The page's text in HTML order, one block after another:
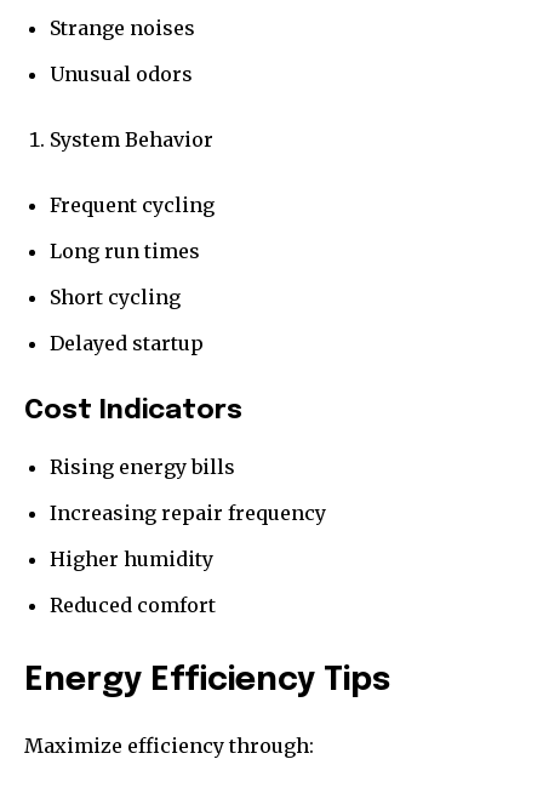
Strange noises
Unusual odors
System Behavior
Frequent cycling
Long run times
Short cycling
Delayed startup
Cost Indicators
Rising energy bills
Increasing repair frequency
Higher humidity
Reduced comfort
Energy Efficiency Tips
Maximize efficiency through: